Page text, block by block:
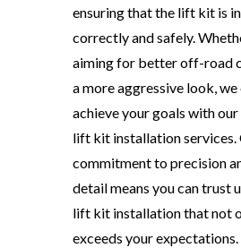
ensuring that the lift kit is
correctly and safely.
aiming for better off-road
a more aggressive look, we
achieve your goals with
lift kit installation services.
commitment to precision
detail means you can trust
lift kit installation that not
exceeds your expectations.